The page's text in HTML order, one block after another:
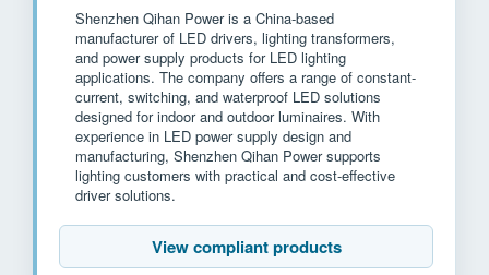
Shenzhen Qihan Power is a China-based
manufacturer of LED drivers, lighting transformers,
and power supply products for LED lighting
applications. The company offers a range of constant-
current, switching, and waterproof LED solutions
designed for indoor and outdoor luminaires. With
experience in LED power supply design and
manufacturing, Shenzhen Qihan Power supports
lighting customers with practical and cost-effective
driver solutions.
View compliant products